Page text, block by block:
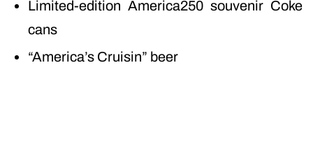
Limited-edition America250 souvenir Coke
cans
“America’s Cruisin” beer